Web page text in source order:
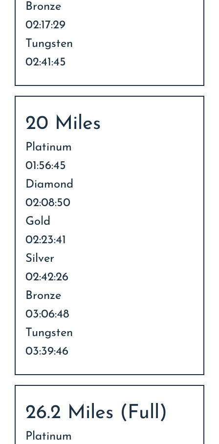
Bronze
02:17:29
Tungsten
02:41:45
20 Miles
Platinum
01:56:45
Diamond
02:08:50
Gold
02:23:41
Silver
02:42:26
Bronze
03:06:48
Tungsten
03:39:46
26.2 Miles (Full)
Platinum